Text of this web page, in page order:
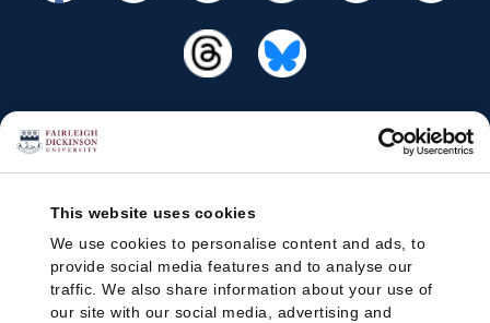
This website uses cookies
We use cookies to personalise content and ads, to
provide social media features and to analyse our
traffic. We also share information about your use of
our site with our social media, advertising and